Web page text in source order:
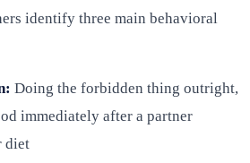
identify three main behavioral
Doing the forbidden thing outright,
immediately after a partner
diet